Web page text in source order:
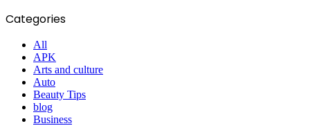
Categories
All
APK
Arts and culture
Auto
Beauty Tips
blog
Business